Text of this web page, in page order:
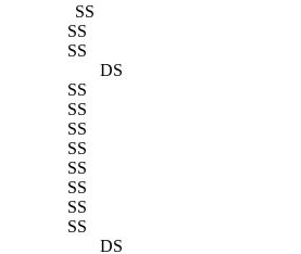
1-4 SS
5 SS
6 SS
DS
1 SS
2 SS
3 SS
4 SS
5 SS
6 SS
7 SS
8 SS
DS